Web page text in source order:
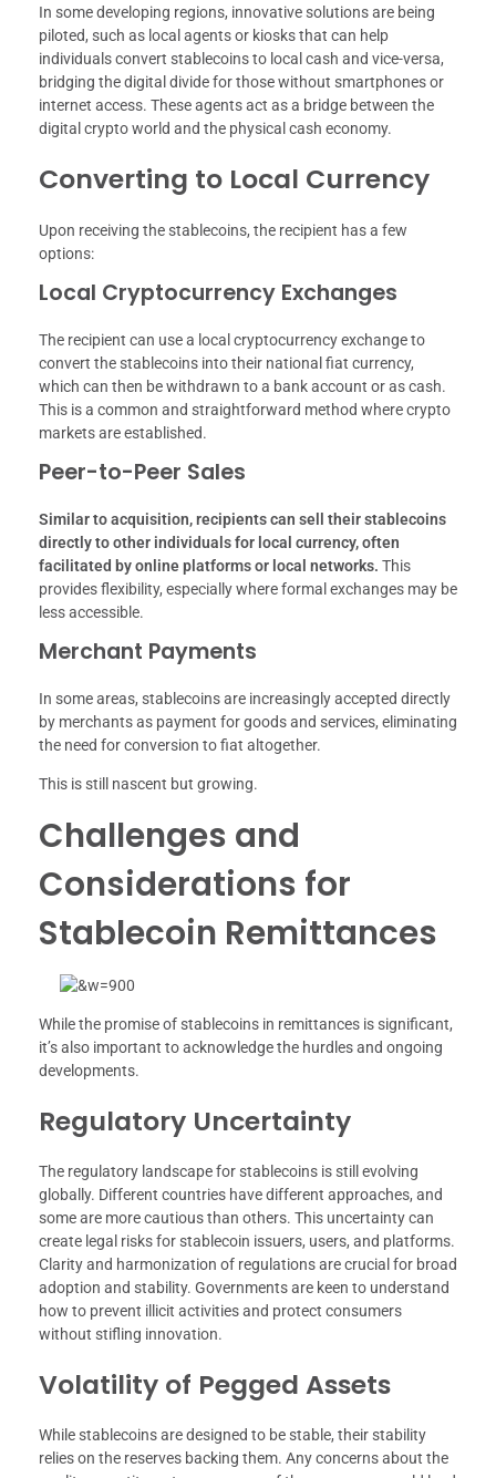
In some developing regions, innovative solutions are being
piloted, such as local agents or kiosks that can help
individuals convert stablecoins to local cash and vice-versa,
bridging the digital divide for those without smartphones or
internet access. These agents act as a bridge between the
digital crypto world and the physical cash economy.
Converting to Local Currency
Upon receiving the stablecoins, the recipient has a few
options:
Local Cryptocurrency Exchanges
The recipient can use a local cryptocurrency exchange to
convert the stablecoins into their national fiat currency,
which can then be withdrawn to a bank account or as cash.
This is a common and straightforward method where crypto
markets are established.
Peer-to-Peer Sales
Similar to acquisition, recipients can sell their stablecoins
directly to other individuals for local currency, often
facilitated by online platforms or local networks. This
provides flexibility, especially where formal exchanges may be
less accessible.
Merchant Payments
In some areas, stablecoins are increasingly accepted directly
by merchants as payment for goods and services, eliminating
the need for conversion to fiat altogether.
This is still nascent but growing.
Challenges and
Considerations for
Stablecoin Remittances
While the promise of stablecoins in remittances is significant,
it’s also important to acknowledge the hurdles and ongoing
developments.
Regulatory Uncertainty
The regulatory landscape for stablecoins is still evolving
globally. Different countries have different approaches, and
some are more cautious than others. This uncertainty can
create legal risks for stablecoin issuers, users, and platforms.
Clarity and harmonization of regulations are crucial for broad
adoption and stability. Governments are keen to understand
how to prevent illicit activities and protect consumers
without stifling innovation.
Volatility of Pegged Assets
While stablecoins are designed to be stable, their stability
relies on the reserves backing them. Any concerns about the